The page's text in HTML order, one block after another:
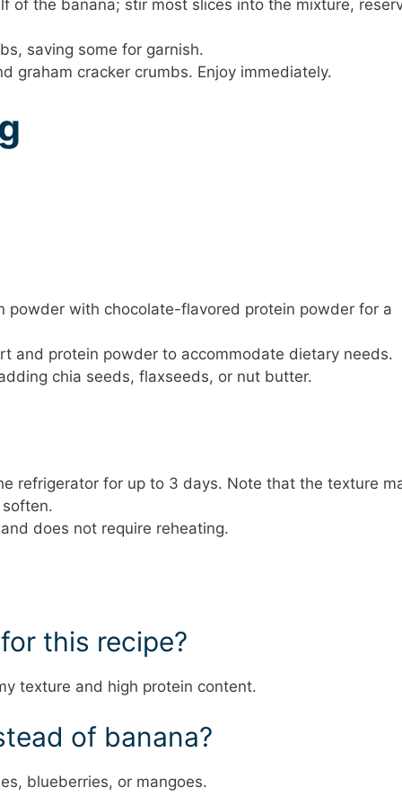
of the banana; stir most slices into the mixture,
saving some for garnish.
graham cracker crumbs. Enjoy immediately.
powder with chocolate-flavored protein powder for a
and protein powder to accommodate dietary needs.
chia seeds, flaxseeds, or nut butter.
refrigerator for up to 3 days. Note that the texture
does not require reheating.
this recipe?
texture and high protein content.
of banana?
blueberries, or mangoes.